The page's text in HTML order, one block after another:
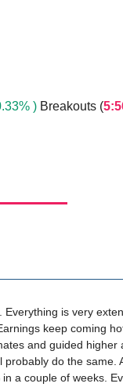
) Breakouts (
Everything is very
keep coming
and guided higher
do the same.
a couple of weeks.